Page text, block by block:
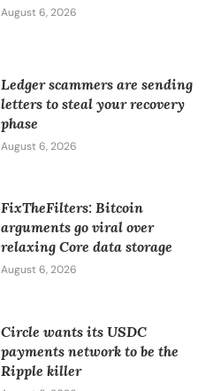
August 6, 2026
Ledger scammers are sending
letters to steal your recovery
phase
August 6, 2026
FixTheFilters: Bitcoin
arguments go viral over
relaxing Core data storage
August 6, 2026
Circle wants its USDC
payments network to be the
Ripple killer